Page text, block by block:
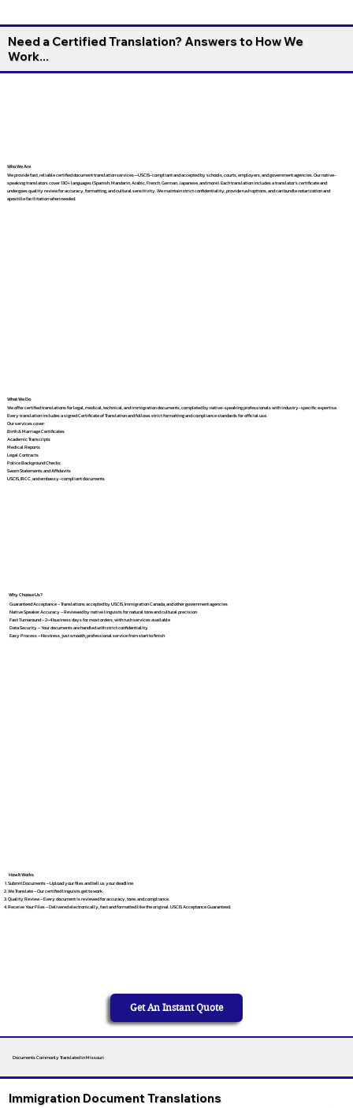
Need a Certified Translation? Answers to How We
Work...
Who We Are
We provide fast, reliable certified document translation services—USCIS-compliant and accepted by schools, courts, employers, and government agencies. Our native-
speaking translators cover 130+ languages (Spanish, Mandarin, Arabic, French, German, Japanese, and more). Each translation includes a translator’s certificate and
undergoes quality review for accuracy, formatting, and cultural sensitivity. We maintain strict confidentiality, provide rush options, and can bundle notarization and
apostille facilitation when needed.
What We Do
We offer certified translations for legal, medical, technical, and immigration documents, completed by native-speaking professionals with industry-specific expertise.
Every translation includes a signed Certificate of Translation and follows strict formatting and compliance standards for official use.
Our services cover:
Birth & Marriage Certificates
Academic Transcripts
Medical Reports
Legal Contracts
Police Background Checks
Sworn Statements and Affidavits
USCIS, IRCC, and embassy-compliant documents
Why Choose Us?
Guaranteed Acceptance – Translations accepted by USCIS, Immigration Canada, and other government agencies
Native Speaker Accuracy – Reviewed by native linguists for natural tone and cultural precision
Fast Turnaround – 2–4 business days for most orders, with rush services available
Data Security – Your documents are handled with strict confidentiality
Easy Process – No stress, just smooth, professional service from start to finish
How It Works
Submit Documents – Upload your files and tell us your deadline.
We Translate – Our certified linguists get to work.
Quality Review – Every document is reviewed for accuracy, tone, and compliance.
Receive Your Files – Delivered electronically, fast and formatted like the original. USCIS Acceptance Guaranteed.
Get An Instant Quote
Documents Commonly Translated in Missouri
Immigration Document Translations